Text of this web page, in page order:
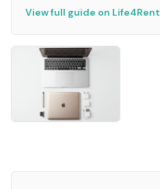
View full guide on Life4Rent